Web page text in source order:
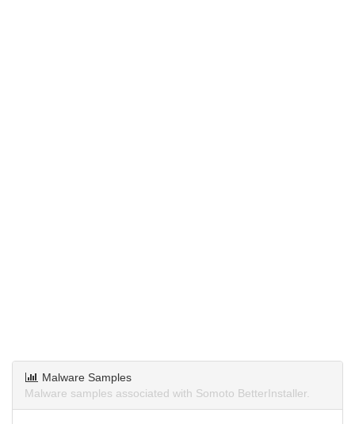
Malware Samples
Malware samples associated with Somoto BetterInstaller.